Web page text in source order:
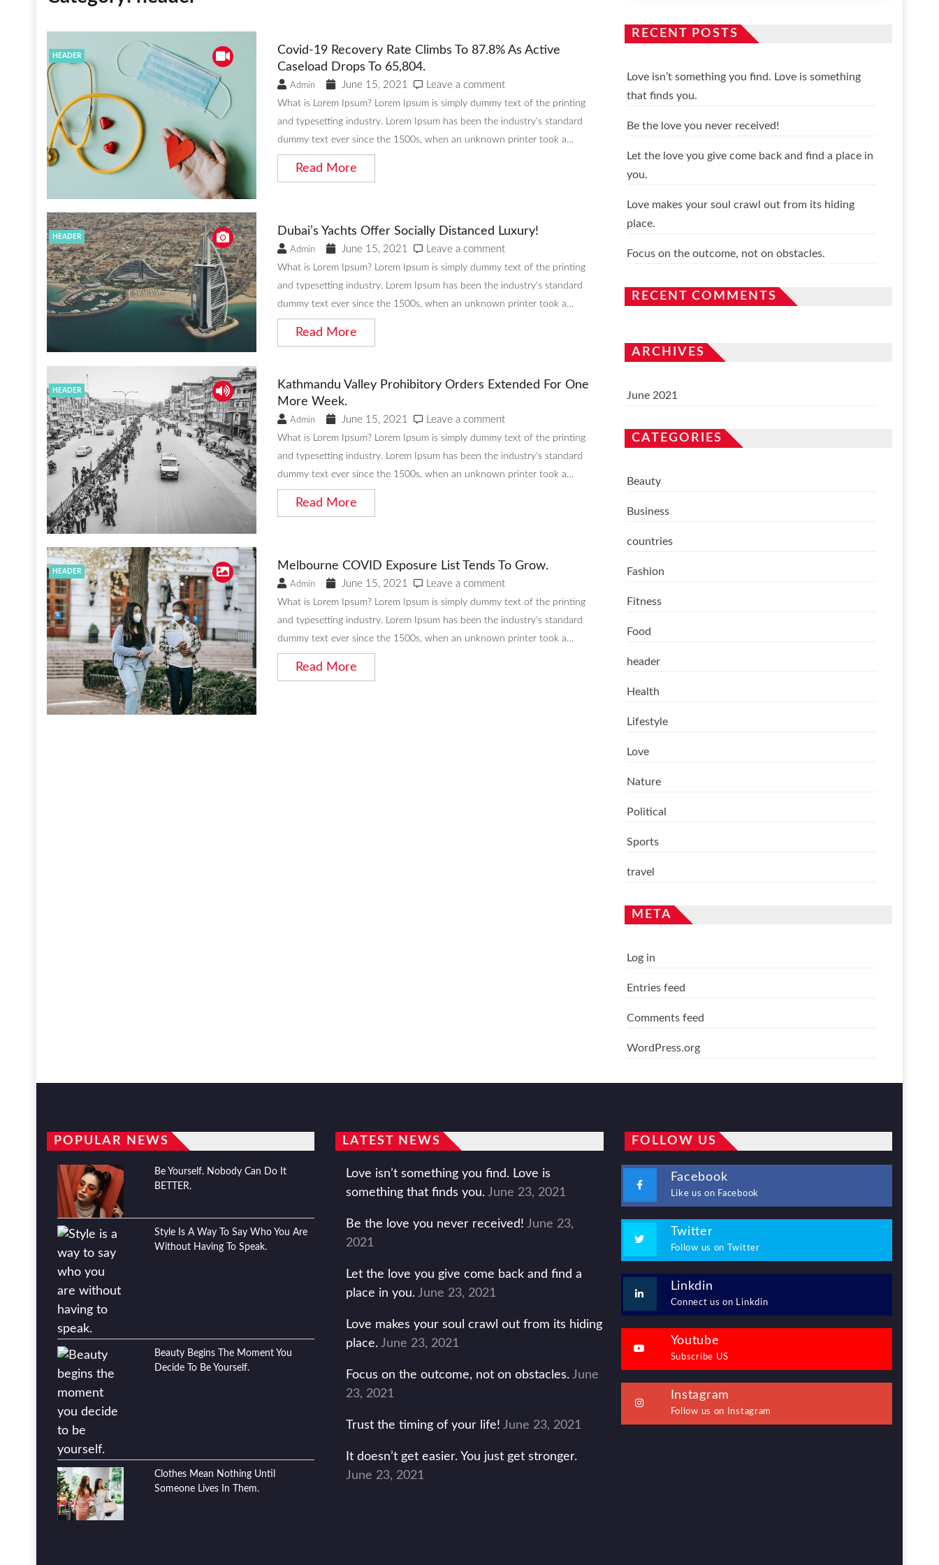
HEADER
Covid-19 Recovery Rate Climbs To 87.8% As Active
Caseload Drops To 65,804.
Admin June 15, 2021 Leave a comment
What is Lorem Ipsum? Lorem Ipsum is simply dummy text of the printing
and typesetting industry. Lorem Ipsum has been the industry's standard
dummy text ever since the 1500s, when an unknown printer took a…
Read More
HEADER Dubai’s Yachts Offer Socially Distanced Luxury!
Admin June 15, 2021 Leave a comment
What is Lorem Ipsum? Lorem Ipsum is simply dummy text of the printing
and typesetting industry. Lorem Ipsum has been the industry's standard
dummy text ever since the 1500s, when an unknown printer took a…
Read More
HEADER
Kathmandu Valley Prohibitory Orders Extended For One
More Week.
Admin June 15, 2021 Leave a comment
What is Lorem Ipsum? Lorem Ipsum is simply dummy text of the printing
and typesetting industry. Lorem Ipsum has been the industry's standard
dummy text ever since the 1500s, when an unknown printer took a…
Read More
HEADER Melbourne COVID Exposure List Tends To Grow.
Admin June 15, 2021 Leave a comment
What is Lorem Ipsum? Lorem Ipsum is simply dummy text of the printing
and typesetting industry. Lorem Ipsum has been the industry's standard
dummy text ever since the 1500s, when an unknown printer took a…
Read More
RECENT POSTS
Love isn’t something you find. Love is something
that finds you.
Be the love you never received!
Let the love you give come back and find a place in
you.
Love makes your soul crawl out from its hiding
place.
Focus on the outcome, not on obstacles.
RECENT COMMENTS
ARCHIVES
June 2021
CATEGORIES
Beauty
Business
countries
Fashion
Fitness
Food
header
Health
Lifestyle
Love
Nature
Political
Sports
travel
META
Log in
Entries feed
Comments feed
WordPress.org
POPULAR NEWS
Be Yourself. Nobody Can Do It
BETTER.
Style Is A Way To Say Who You Are
Without Having To Speak.
Beauty Begins The Moment You
Decide To Be Yourself.
Clothes Mean Nothing Until
Someone Lives In Them.
LATEST NEWS
Love isn’t something you find. Love is
something that finds you. June 23, 2021
Be the love you never received! June 23,
2021
Let the love you give come back and find a
place in you. June 23, 2021
Love makes your soul crawl out from its hiding
place. June 23, 2021
Focus on the outcome, not on obstacles. June
23, 2021
Trust the timing of your life! June 23, 2021
It doesn’t get easier. You just get stronger.
June 23, 2021
FOLLOW US
Facebook
Like us on Facebook
Twitter
Follow us on Twitter
Linkdin
Connect us on Linkdin
Youtube
Subscribe US
Instagram
Follow us on Instagram